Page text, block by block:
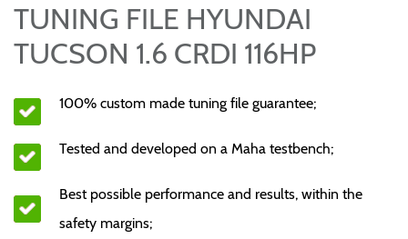
TUNING FILE HYUNDAI
TUCSON 1.6 CRDI 116HP
100% custom made tuning file guarantee;
Tested and developed on a Maha testbench;
Best possible performance and results, within the
safety margins;